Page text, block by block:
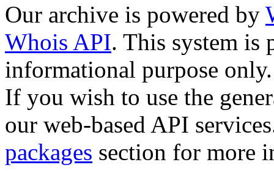
Our archive is powered by
Whois API. This system is
informational purpose only.
If you wish to use the
our web-based API
packages section for more